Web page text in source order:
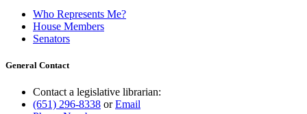
Who Represents Me?
House Members
Senators
General Contact
Contact a legislative librarian:
(651) 296-8338 orEmail